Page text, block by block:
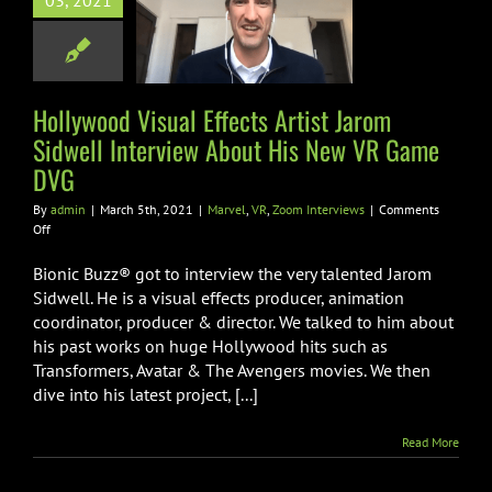
Interview
New VR
Zoom Interviews
Hollywood Visual Effects Artist Jarom
Sidwell Interview About His New VR Game
DVG
By admin | March 5th, 2021 | Marvel, VR, Zoom Interviews | Comments
Offon
Visual
Artist
Jarom
Sidwell
Interview
About
His
Bionic Buzz® got to interview the very talented Jarom
Sidwell. He is a visual effects producer, animation
coordinator, producer & director. We talked to him about
his past works on huge Hollywood hits such as
Transformers, Avatar & The Avengers movies. We then
dive into his latest project, [...]
Read More